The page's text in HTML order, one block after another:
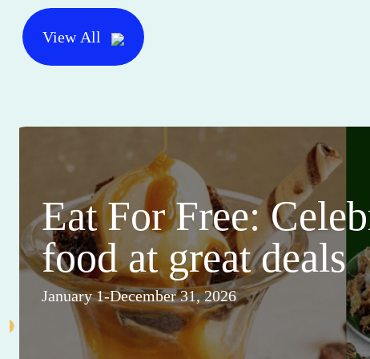
View All
Eat For Free:
food at great deals
January 1-December 31, 2026